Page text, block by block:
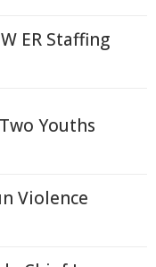
ER Staffing
Youths
Violence